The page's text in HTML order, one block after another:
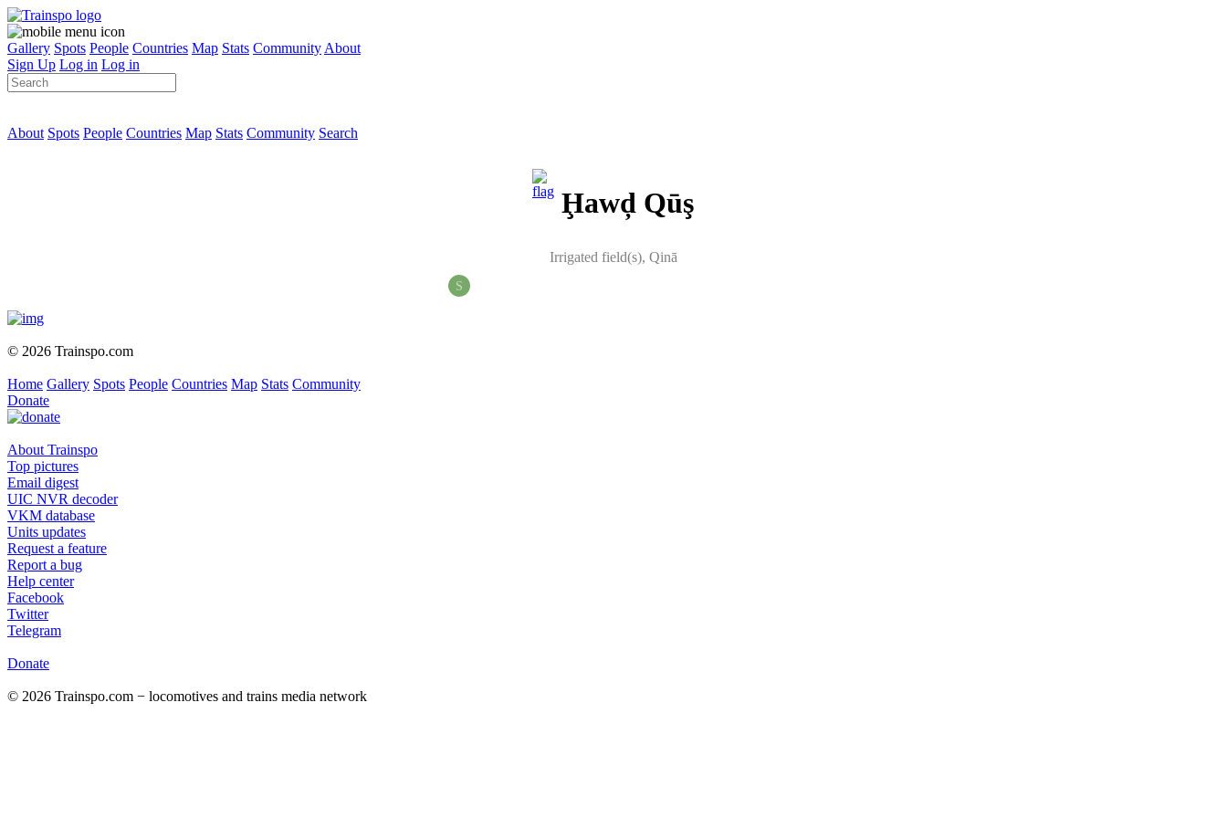
Gallery Spots People Countries Map Stats Community About
Sign Up Log in Log in
About Spots People Countries Map Stats Community Search
Ḩawḑ Qūş
Irrigated field(s), Qinā
S
© 2026 Trainspo.com
Home Gallery Spots People Countries Map Stats Community
Donate
About Trainspo
Top pictures
Email digest
UIC NVR decoder
VKM database
Units updates
Request a feature
Report a bug
Help center
Facebook
Twitter
Telegram
Donate
© 2026 Trainspo.com − locomotives and trains media network